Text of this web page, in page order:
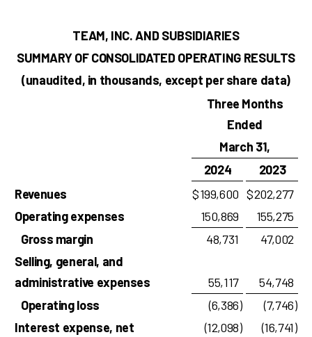
TEAM, INC. AND SUBSIDIARIES
SUMMARY OF CONSOLIDATED OPERATING RESULTS
(unaudited, in thousands, except per share data)
Three Months
Ended
March 31,
2024
2023
Revenues
$199,600 $202,277
Operating expenses
150,869
155,275
Gross margin
48,731
47,002
Selling, general, and
administrative expenses
55,117
54,748
Operating loss
(6,386) (7,746)
Interest expense, net
(12,098) (16,741)